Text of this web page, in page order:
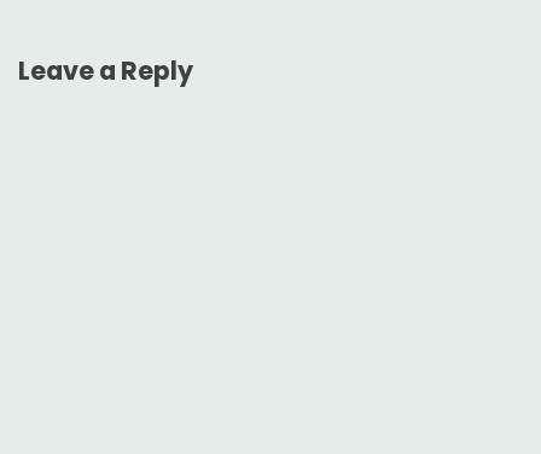
Leave a Reply